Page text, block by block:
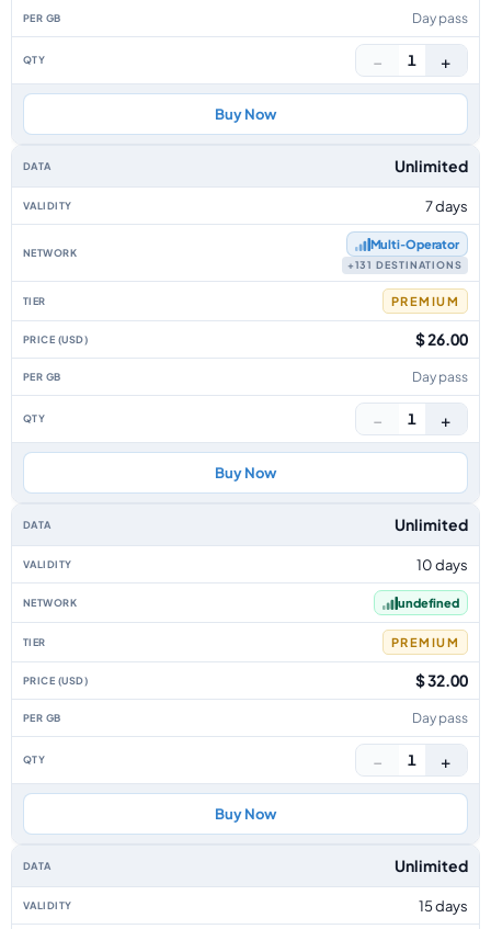
Day pass
− 1 +
Buy Now
Unlimited
7 days
Multi‑Operator
+131 DESTINATIONS
PREMIUM
$ 26.00
Day pass
− 1 +
Buy Now
Unlimited
10 days
undefined
PREMIUM
$ 32.00
Day pass
− 1 +
Buy Now
Unlimited
15 days